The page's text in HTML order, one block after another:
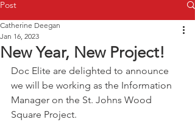
Post
New Year, New Project!
Catherine Deegan
Jan 16, 2023
Doc Elite are delighted to announce
we will be working as the Information
Manager on the St. Johns Wood
Square Project.